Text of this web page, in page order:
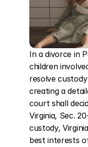
In a divorce in
children
resolve
creating a
court shall
Virginia, Sec.
custody,
best interests